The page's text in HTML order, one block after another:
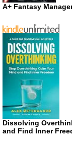
A+ Fantasy
Dissolving
and Find Inner